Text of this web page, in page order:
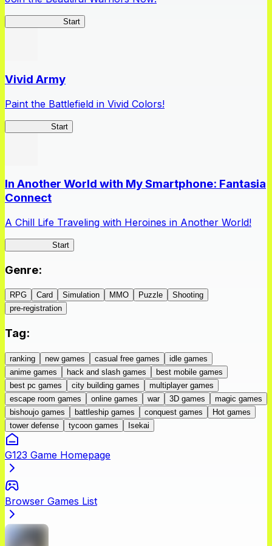
Start
Vivid Army
Paint the Battlefield in Vivid Colors!
Start
In Another World with My Smartphone: Fantasia
Connect
A Chill Life Traveling with Heroines in Another World!
Start
Genre:
RPG Card Simulation MMO Puzzle
Shooting
pre-registration
Tag:
ranking new games casual free games
idle games
anime games
hack and slash games
best mobile games
best pc games
city building games
multiplayer games
escape room games
online games war 3D games
magic games
bishoujo games
battleship games conquest games
Hot games
tower defense
tycoon games Isekai
G123 Game Homepage
Browser Games List